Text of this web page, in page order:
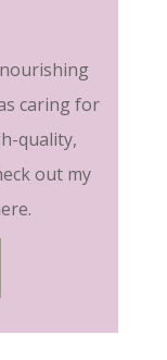
caring for
quality,
out my